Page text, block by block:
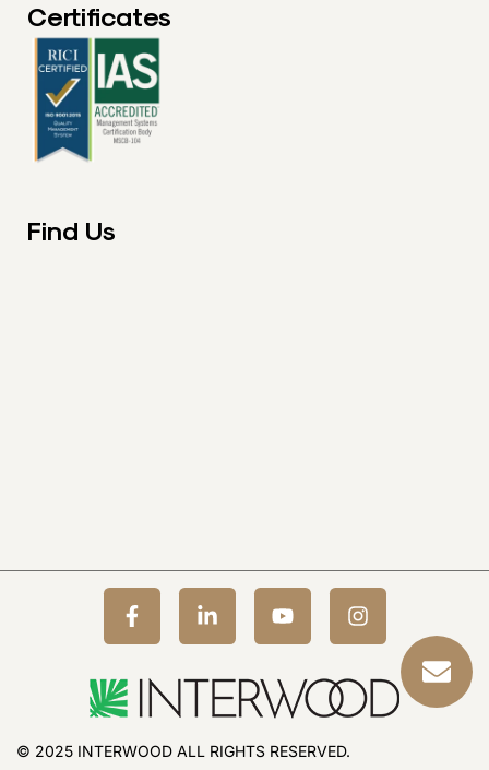
Certificates
Find Us
© 2025 INTERWOOD ALL RIGHTS RESERVED.